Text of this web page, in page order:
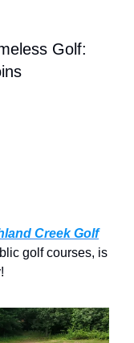
Golf:
Creek Golf
golf courses, is